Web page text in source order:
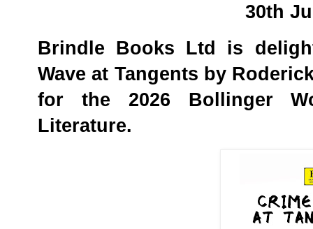
30th
Brindle Books Ltd is
Wave at Tangents by
for the 2026 Bollinger
Literature.